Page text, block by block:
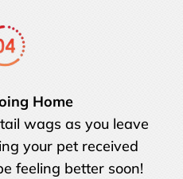
Home
wags as you leave
your pet received
feeling better soon!